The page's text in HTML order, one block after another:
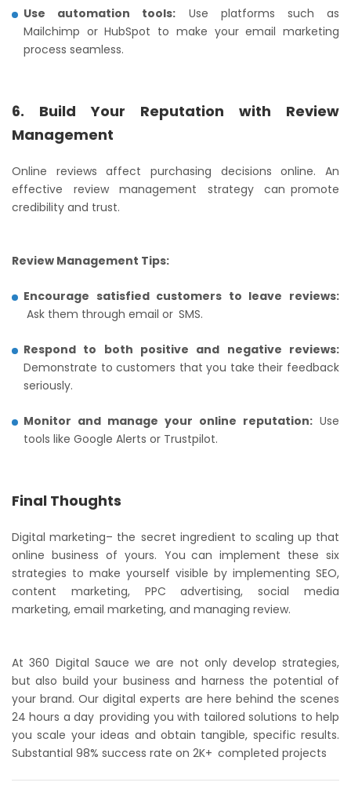
Use automation tools: Use platforms such as
Mailchimp or HubSpot to make your email marketing
process seamless.
6. Build Your Reputation with Review
Management
Online reviews affect purchasing decisions online. An
effective review management strategy can promote
credibility and trust.
Review Management Tips:
Encourage satisfied customers to leave reviews:
Ask them through email or SMS.
Respond to both positive and negative reviews:
Demonstrate to customers that you take their feedback
seriously.
Monitor and manage your online reputation: Use
tools like Google Alerts or Trustpilot.
Final Thoughts
Digital marketing– the secret ingredient to scaling up that
online business of yours. You can implement these six
strategies to make yourself visible by implementing SEO,
content marketing, PPC advertising, social media
marketing, email marketing, and managing review.
At 360 Digital Sauce we are not only develop strategies,
but also build your business and harness the potential of
your brand. Our digital experts are here behind the scenes
24 hours a day providing you with tailored solutions to help
you scale your ideas and obtain tangible, specific results.
Substantial 98% success rate on 2K+ completed projects